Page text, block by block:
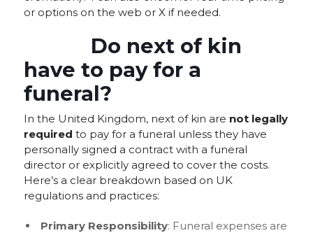
or options on the web or X if needed.
Do next of kin
have to pay for a
funeral?
In the United Kingdom, next of kin are not legally
required to pay for a funeral unless they have
personally signed a contract with a funeral
director or explicitly agreed to cover the costs.
Here’s a clear breakdown based on UK
regulations and practices:
Primary Responsibility: Funeral expenses are